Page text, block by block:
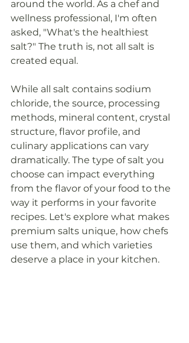
around the world. As a chef and
wellness professional, I'm often
asked, "What's the healthiest
salt?" The truth is, not all salt is
created equal.
While all salt contains sodium
chloride, the source, processing
methods, mineral content, crystal
structure, flavor profile, and
culinary applications can vary
dramatically. The type of salt you
choose can impact everything
from the flavor of your food to the
way it performs in your favorite
recipes. Let's explore what makes
premium salts unique, how chefs
use them, and which varieties
deserve a place in your kitchen.